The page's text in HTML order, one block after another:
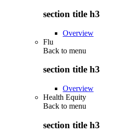
section title h3
Overview
Flu
Back to menu
section title h3
Overview
Health Equity
Back to menu
section title h3